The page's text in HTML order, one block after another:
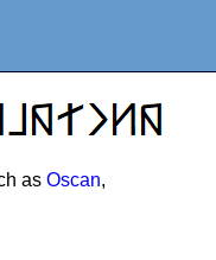
as Oscan,